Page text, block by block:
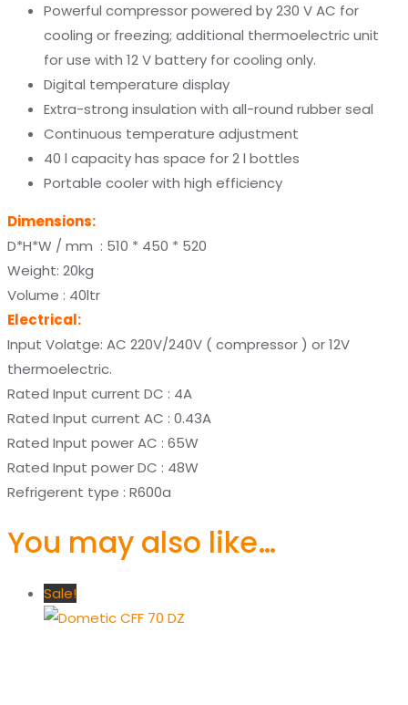
Powerful compressor powered by 230 V AC for
cooling or freezing; additional thermoelectric unit
for use with 12 V battery for cooling only.
Digital temperature display
Extra-strong insulation with all-round rubber seal
Continuous temperature adjustment
40 l capacity has space for 2 l bottles
Portable cooler with high efficiency
Dimensions:
D*H*W / mm : 510 * 450 * 520
Weight: 20kg
Volume : 40ltr
Electrical:
Input Volatge: AC 220V/240V ( compressor ) or 12V
thermoelectric.
Rated Input current DC : 4A
Rated Input current AC : 0.43A
Rated Input power AC : 65W
Rated Input power DC : 48W
Refrigerent type : R600a
You may also like…
Sale!